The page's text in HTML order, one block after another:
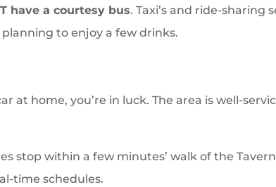
have a courtesy bus. Taxi’s and ride-sharing
to enjoy a few drinks.
at home, you’re in luck. The area is well-
stop within a few minutes’ walk of the
time schedules.